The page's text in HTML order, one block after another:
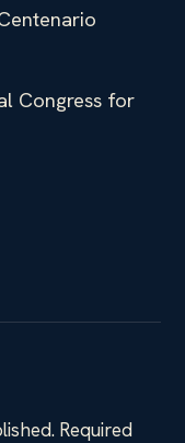
Congress for
Required